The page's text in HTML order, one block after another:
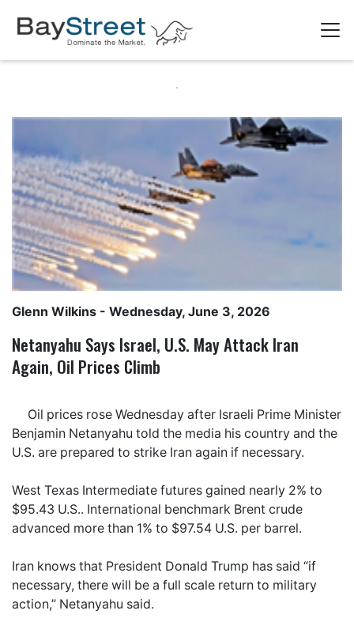
Glenn Wilkins - Wednesday, June 3, 2026
Netanyahu Says Israel, U.S. May Attack Iran
Again, Oil Prices Climb
Oil prices rose Wednesday after Israeli Prime Minister
Benjamin Netanyahu told the media his country and the
U.S. are prepared to strike Iran again if necessary.
West Texas Intermediate futures gained nearly 2% to
$95.43 U.S.. International benchmark Brent crude
advanced more than 1% to $97.54 U.S. per barrel.
Iran knows that President Donald Trump has said “if
necessary, there will be a full scale return to military
action,” Netanyahu said.